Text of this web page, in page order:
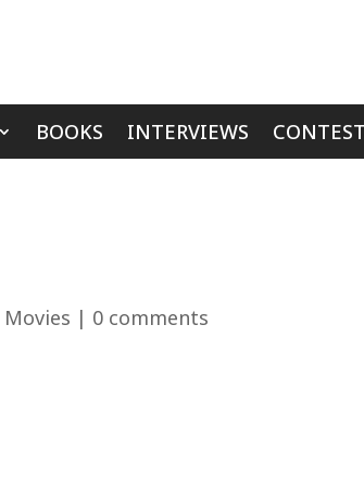
BOOKS INTERVIEWS
Movies | 0 comments